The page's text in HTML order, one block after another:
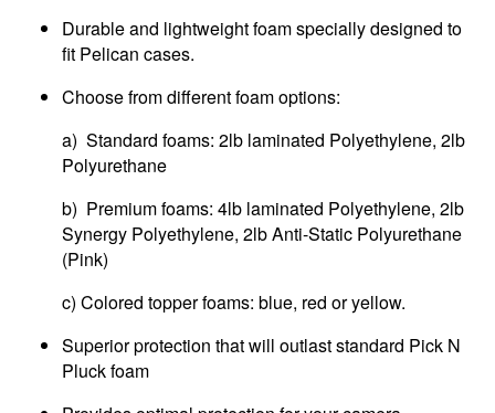
Durable and lightweight foam specially designed to
fit Pelican cases.
Choose from different foam options:
a) Standard foams: 2lb laminated Polyethylene, 2lb
Polyurethane
b) Premium foams: 4lb laminated Polyethylene, 2lb
Synergy Polyethylene, 2lb Anti-Static Polyurethane
(Pink)
c) Colored topper foams: blue, red or yellow.
Superior protection that will outlast standard Pick N
Pluck foam